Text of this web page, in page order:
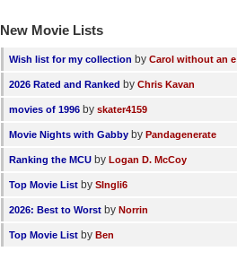
Login
New Movie Lists
Wish list for my collection by Carol without an e
2026 Rated and Ranked by Chris Kavan
movies of 1996 by skater4159
Movie Nights with Gabby by Pandagenerate
Ranking the MCU by Logan D. McCoy
Top Movie List by SIngli6
2026: Best to Worst by Norrin
Top Movie List by Ben